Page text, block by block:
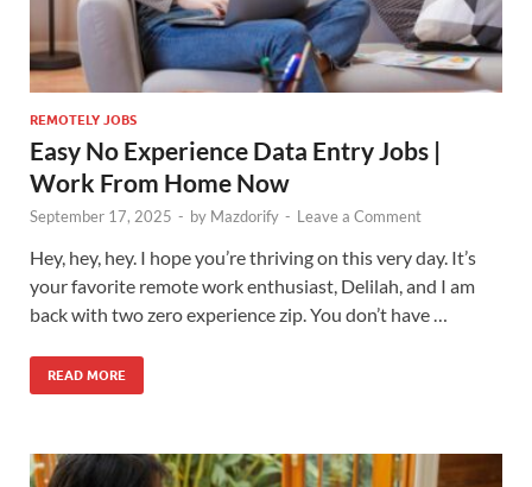
REMOTELY JOBS
Easy No Experience Data Entry Jobs |
Work From Home Now
September 17, 2025 - by Mazdorify - Leave a Comment
Hey, hey, hey. I hope you’re thriving on this very day. It’s
your favorite remote work enthusiast, Delilah, and I am
back with two zero experience zip. You don’t have …
READ MORE